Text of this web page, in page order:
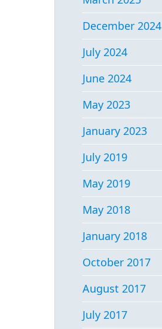
December 2024
July 2024
June 2024
May 2023
January 2023
July 2019
May 2019
May 2018
January 2018
October 2017
August 2017
July 2017